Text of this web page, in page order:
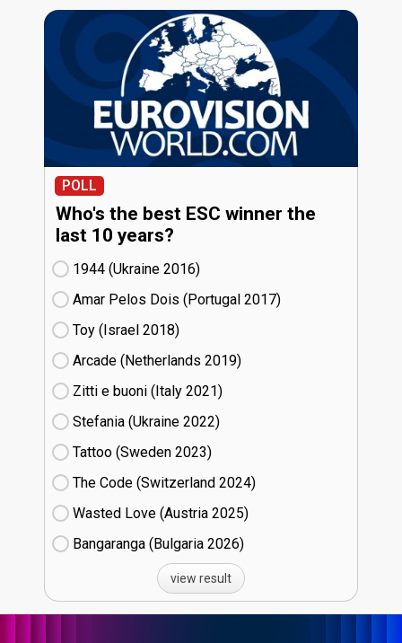
POLL
Who's the best ESC winner the
last 10 years?
1944 (Ukraine
16)
Amar Pelos Dois (Portugal
17)
Toy (Israel
18)
Arcade (Netherlands
19)
Zitti e buoni​ (Italy
21)
Stefania (Ukraine
22)
Tattoo (Sweden
23)
The Code (Switzerland
24)
Wasted Love (Austria
25)
Bangaranga (Bulgaria
26)
view result